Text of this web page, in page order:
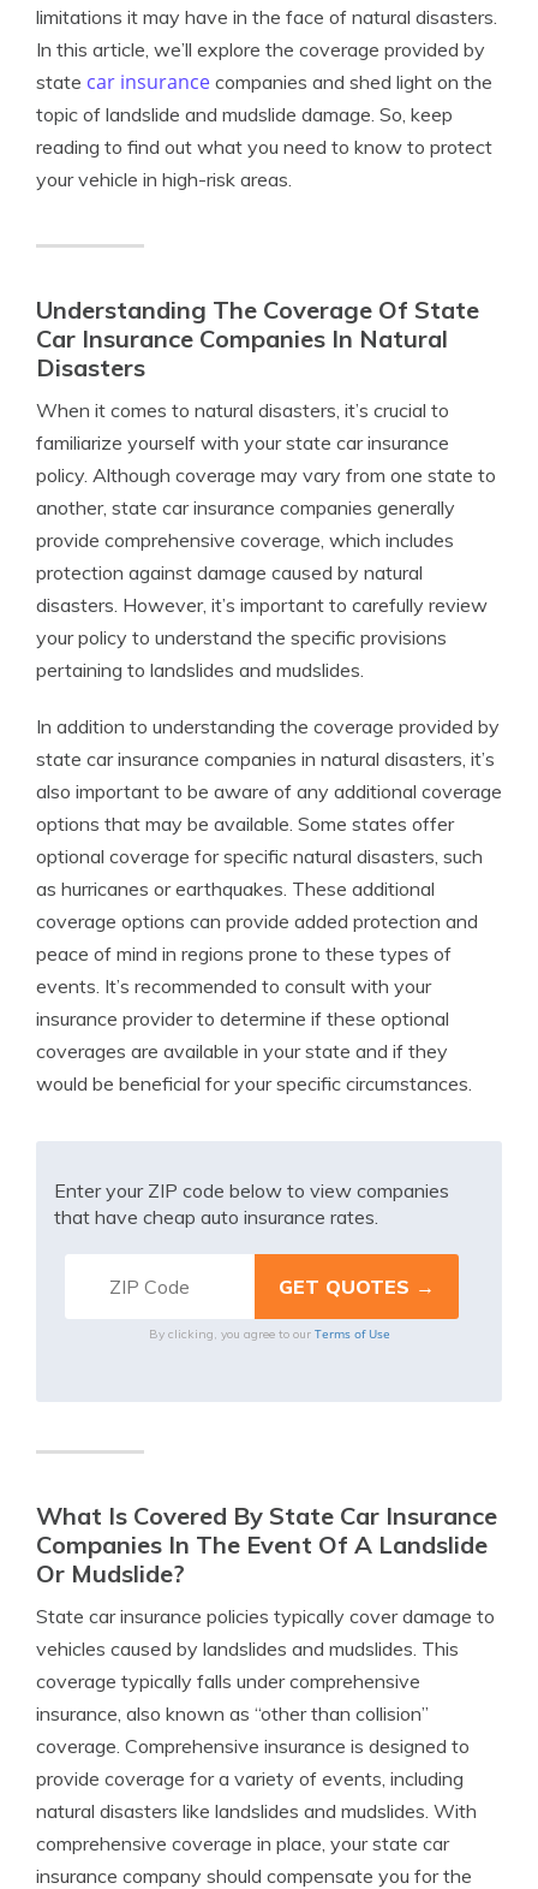
limitations it may have in the face of natural disasters.
In this article, we’ll explore the coverage provided by
state car insurance companies and shed light on the
topic of landslide and mudslide damage. So, keep
reading to find out what you need to know to protect
your vehicle in high-risk areas.
Understanding The Coverage Of State
Car Insurance Companies In Natural
Disasters
When it comes to natural disasters, it’s crucial to
familiarize yourself with your state car insurance
policy. Although coverage may vary from one state to
another, state car insurance companies generally
provide comprehensive coverage, which includes
protection against damage caused by natural
disasters. However, it’s important to carefully review
your policy to understand the specific provisions
pertaining to landslides and mudslides.
In addition to understanding the coverage provided by
state car insurance companies in natural disasters, it’s
also important to be aware of any additional coverage
options that may be available. Some states offer
optional coverage for specific natural disasters, such
as hurricanes or earthquakes. These additional
coverage options can provide added protection and
peace of mind in regions prone to these types of
events. It’s recommended to consult with your
insurance provider to determine if these optional
coverages are available in your state and if they
would be beneficial for your specific circumstances.
Enter your ZIP code below to view companies
that have cheap auto insurance rates.
By clicking, you agree to our Terms of Use
What Is Covered By State Car Insurance
Companies In The Event Of A Landslide
Or Mudslide?
State car insurance policies typically cover damage to
vehicles caused by landslides and mudslides. This
coverage typically falls under comprehensive
insurance, also known as “other than collision”
coverage. Comprehensive insurance is designed to
provide coverage for a variety of events, including
natural disasters like landslides and mudslides. With
comprehensive coverage in place, your state car
insurance company should compensate you for the